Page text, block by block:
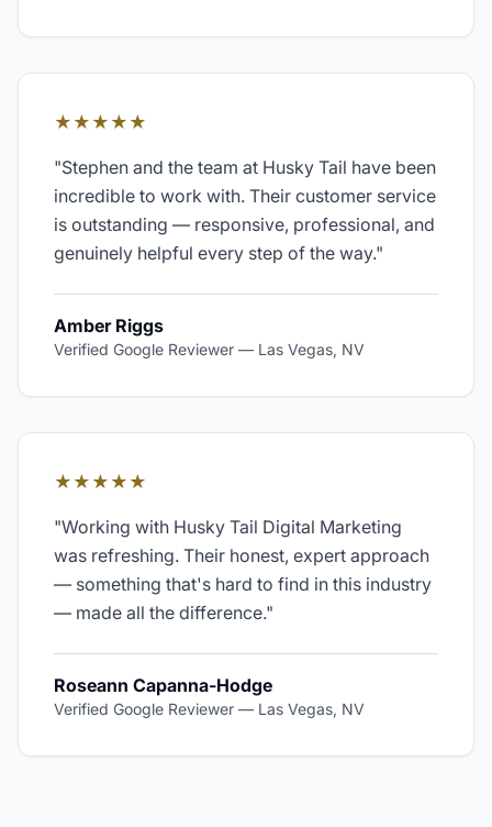
★★★★★
"Stephen and the team at Husky Tail have been
incredible to work with. Their customer service
is outstanding — responsive, professional, and
genuinely helpful every step of the way."
Amber Riggs
Verified Google Reviewer — Las Vegas, NV
★★★★★
"Working with Husky Tail Digital Marketing
was refreshing. Their honest, expert approach
— something that's hard to find in this industry
— made all the difference."
Roseann Capanna-Hodge
Verified Google Reviewer — Las Vegas, NV